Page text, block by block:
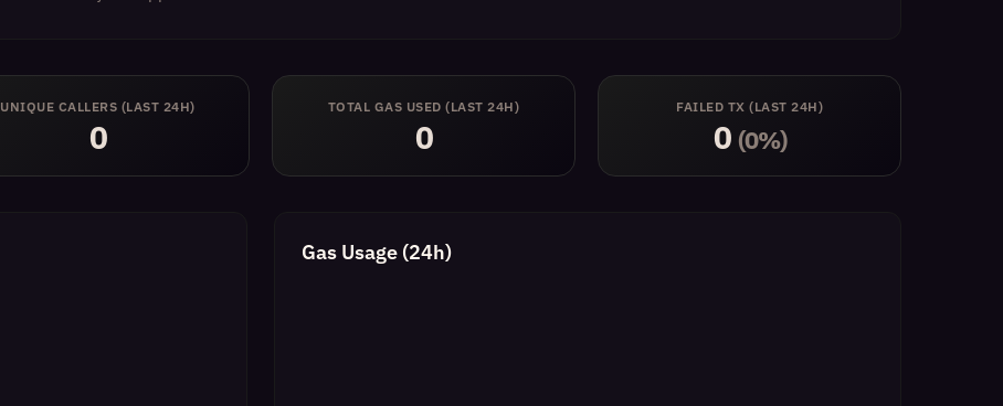
UNIQUE CALLERS (LAST 24H)
0
TOTAL GAS USED (LAST 24H)
0
FAILED TX (LAST 24H)
0 (0%)
Gas Usage (24h)